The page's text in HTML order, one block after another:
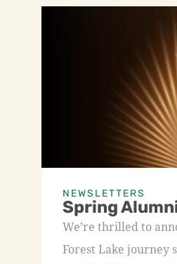
NEWSLETTERS
Spring
We’re thrilled to
Forest Lake journey